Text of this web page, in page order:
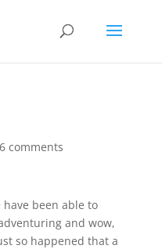
6 comments
have been able to
and wow,
so happened that a